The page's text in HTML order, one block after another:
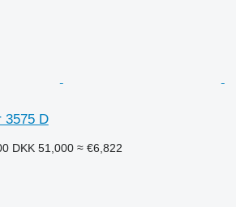
3575 D
DKK 51,000 ≈ €6,822